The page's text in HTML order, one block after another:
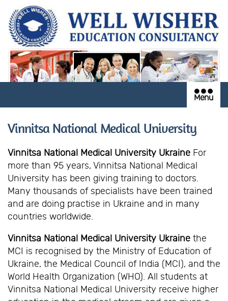
Menu
Vinnitsa National Medical University
Vinnitsa National Medical University Ukraine For
more than 95 years, Vinnitsa National Medical
University has been giving training to doctors.
Many thousands of specialists have been trained
and are doing practise in Ukraine and in many
countries worldwide.
Vinnitsa National Medical University Ukraine the
MCI is recognised by the Ministry of Education of
Ukraine, the Medical Council of India (MCI), and the
World Health Organization (WHO). All students at
Vinnitsa National Medical University receive higher